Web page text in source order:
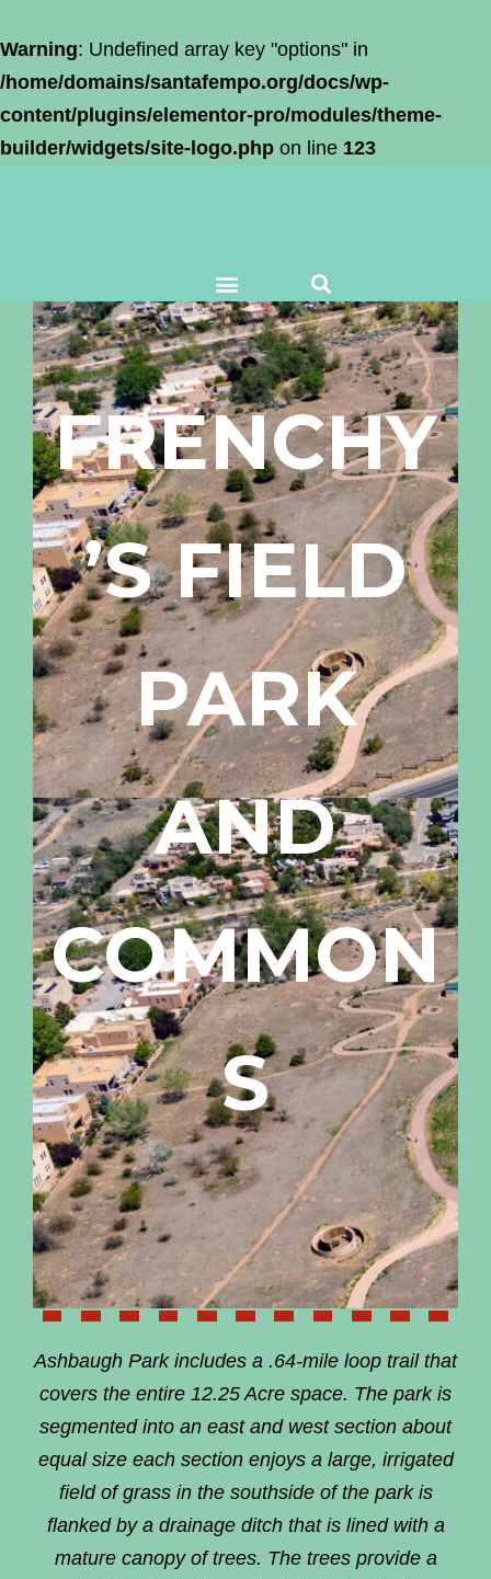
Warning: Undefined array key "options" in
/home/domains/santafempo.org/docs/wp-
content/plugins/elementor-pro/modules/theme-
builder/widgets/site-logo.php on line 123
FRENCHY
’S FIELD
PARK
AND
COMMON
S
Ashbaugh Park includes a .64-mile loop trail that
covers the entire 12.25 Acre space. The park is
segmented into an east and west section about
equal size each section enjoys a large, irrigated
field of grass in the southside of the park is
flanked by a drainage ditch that is lined with a
mature canopy of trees. The trees provide a